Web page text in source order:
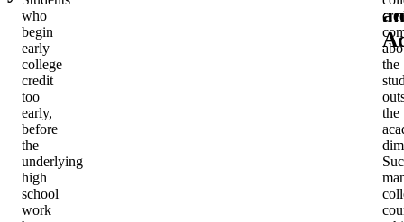
who
begin
early
college
credit
too
early,
before
the
underlying
high
school
work
the
the